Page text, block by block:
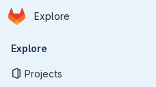
Skip to main content
Homepage
Explore
Primary navigation
Explore
Projects